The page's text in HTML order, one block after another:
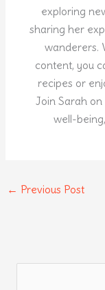
exploring
sharing her
wanderers.
content, you
recipes or
Join Sarah
well-
← Previous Post